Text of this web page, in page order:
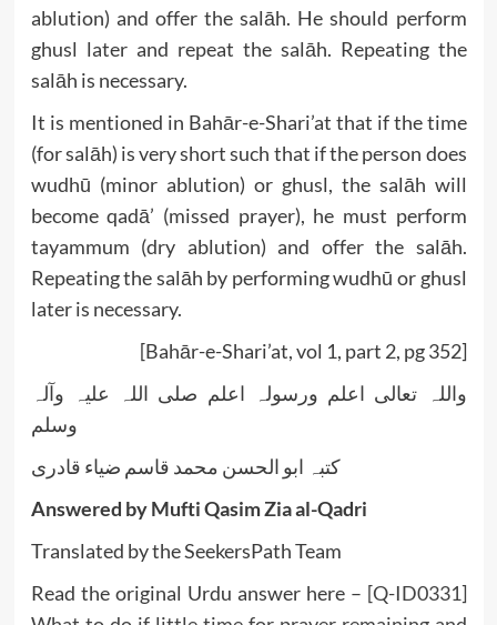
ablution) and offer the salāh. He should perform
ghusl later and repeat the salāh. Repeating the
salāh is necessary.
It is mentioned in Bahār-e-Shari’at that if the time
(for salāh) is very short such that if the person does
wudhū (minor ablution) or ghusl, the salāh will
become qadā’ (missed prayer), he must perform
tayammum (dry ablution) and offer the salāh.
Repeating the salāh by performing wudhū or ghusl
later is necessary.
[Bahār-e-Shari’at, vol 1, part 2, pg 352]
واللہ تعالی اعلم ورسولہ اعلم صلی اللہ علیہ وآلہ
وسلم
کتبہ ابو الحسن محمد قاسم ضیاء قادری
Answered by Mufti Qasim Zia al-Qadri
Translated by the SeekersPath Team
Read the original Urdu answer here – [Q-ID0331]